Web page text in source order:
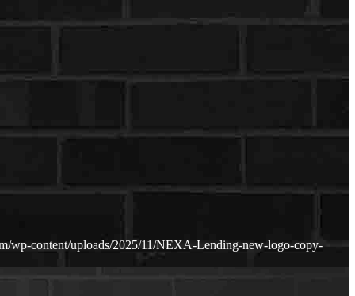
wp-content/uploads/2025/11/NEXA-Lending-new-logo-copy-